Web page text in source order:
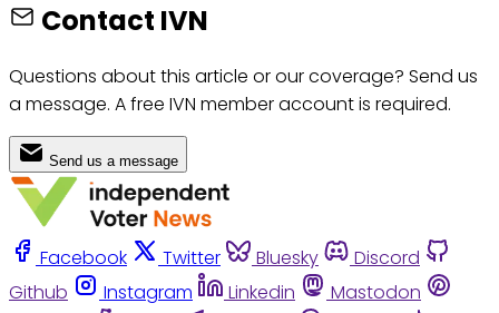
Contact IVN
Questions about this article or our coverage? Send us
a message. A free IVN member account is required.
Send us a message
Facebook Twitter Bluesky
Discord
Github
Instagram Linkedin
Mastodon